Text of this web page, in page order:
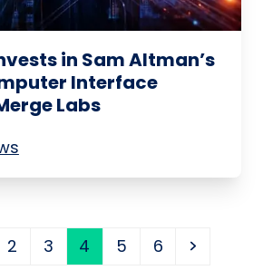
in Sam Altman’s
Interface
Labs
Page
2 Page
3 Page
4 Page
5 Page
6 Next